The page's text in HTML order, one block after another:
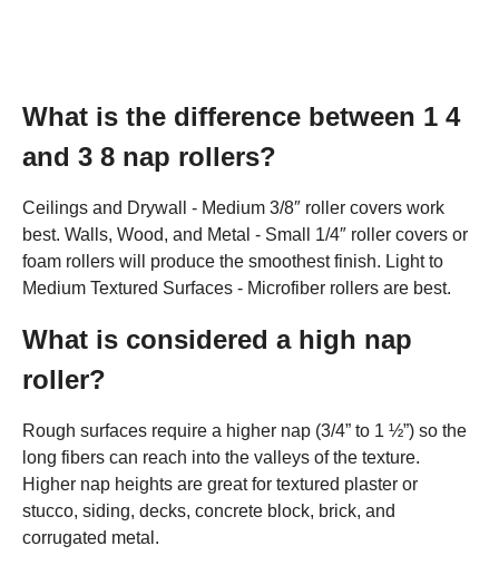
What is the difference between 1 4
and 3 8 nap rollers?
Ceilings and Drywall - Medium 3/8″ roller covers work
best. Walls, Wood, and Metal - Small 1/4″ roller covers or
foam rollers will produce the smoothest finish. Light to
Medium Textured Surfaces - Microfiber rollers are best.
What is considered a high nap
roller?
Rough surfaces require a higher nap (3/4” to 1 ½”) so the
long fibers can reach into the valleys of the texture.
Higher nap heights are great for textured plaster or
stucco, siding, decks, concrete block, brick, and
corrugated metal.